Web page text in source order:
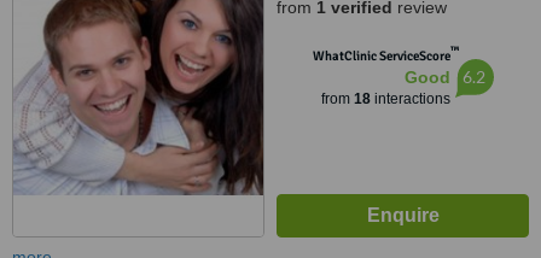
from 1 verified review
WhatClinic ServiceScore™
Good
from 18interactions
6.2